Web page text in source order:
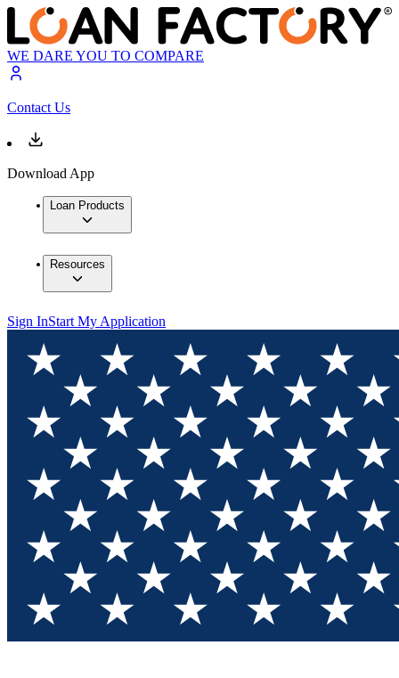
WE DARE YOU TO COMPARE
Contact Us
Download App
Loan Products
Resources
Sign InStart My Application